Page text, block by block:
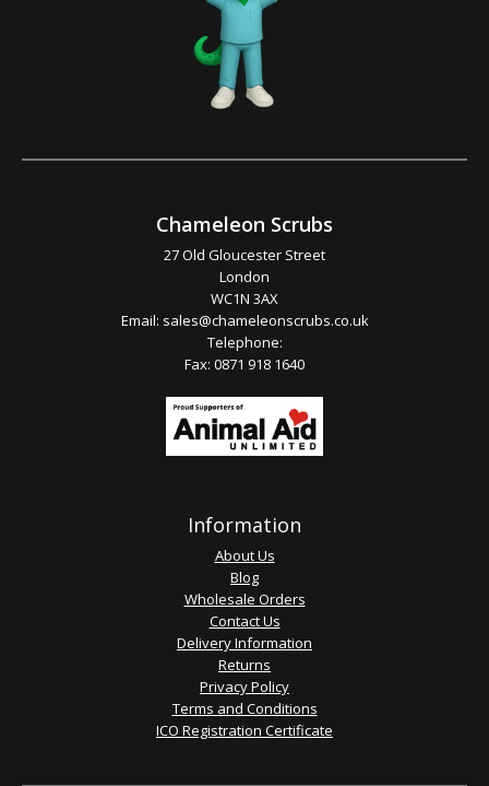
Chameleon Scrubs
27 Old Gloucester Street
London
WC1N 3AX
Email: sales@chameleonscrubs.co.uk
Telephone:
Fax: 0871 918 1640
Information
About Us
Blog
Wholesale Orders
Contact Us
Delivery Information
Returns
Privacy Policy
Terms and Conditions
ICO Registration Certificate